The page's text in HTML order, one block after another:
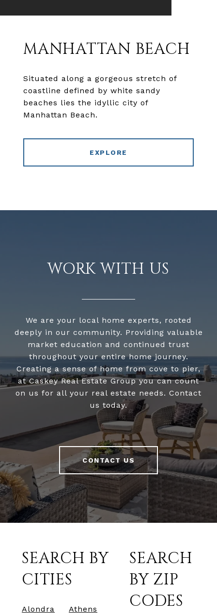
MANHATTAN BEACH
Situated along a gorgeous stretch of
coastline defined by white sandy
beaches lies the idyllic city of
Manhattan Beach.
EXPLORE
WORK WITH US
We are your local home experts, rooted
deeply in our community. Providing valuable
market education and continued trust
throughout your entire home journey.
Creating a sense of home from cove to pier,
at Caskey Real Estate Group you can count
on us for all your real estate needs. Contact
us today.
CONTACT US
SEARCH BY
CITIES
Alondra
Athens
SEARCH
BY ZIP
CODES